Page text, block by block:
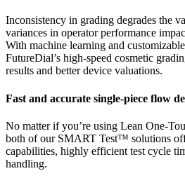
Inconsistency in grading degrades the
variances in operator performance
With machine learning and
FutureDial’s high-speed cosmetic
results and better device valuations.
Fast and accurate single-piece flow
No matter if you’re using Lean One-
both of our SMART Test™ solutions
capabilities, highly efficient test cycle
handling.